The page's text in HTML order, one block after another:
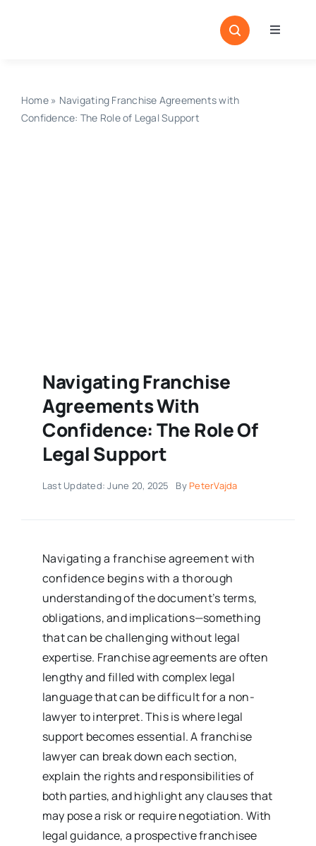
Toggle
Home» Navigating Franchise Agreements with
Confidence: The Role of Legal Support
Navigating Franchise
Agreements With
Confidence: The Role Of
Legal Support
Last Updated: June 20, 2025 By PeterVajda
Navigating a franchise agreement with
confidence begins with a thorough
understanding of the document’s terms,
obligations, and implications—something
that can be challenging without legal
expertise. Franchise agreements are often
lengthy and filled with complex legal
language that can be difficult for a non-
lawyer to interpret. This is where legal
support becomes essential. A franchise
lawyer can break down each section,
explain the rights and responsibilities of
both parties, and highlight any clauses that
may pose a risk or require negotiation. With
legal guidance, a prospective franchisee